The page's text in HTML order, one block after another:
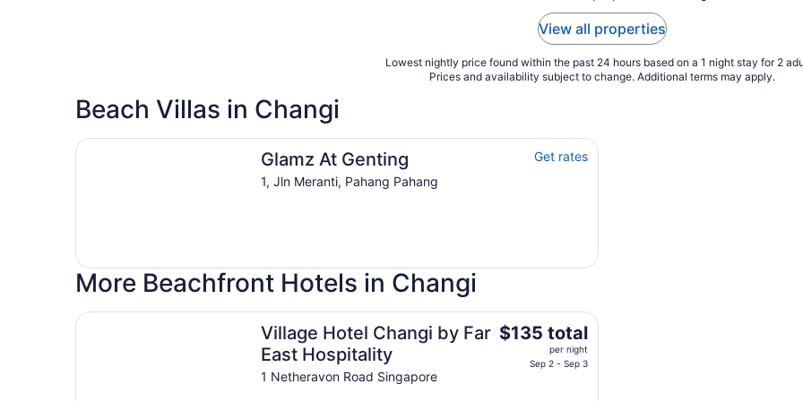
View all properties
Lowest nightly price found within the past 24 hours based on a 1 night stay for 2
Prices and availability subject to change. Additional terms may apply.
Beach Villas in Changi
Glamz At Genting
1, Jln Meranti, Pahang Pahang
Get rates
Glamz At Genting
More Beachfront Hotels in Changi
Village Hotel Changi by Far
East Hospitality
1 Netheravon Road Singapore
The
$135 total
per night
Sep 2 - Sep 3
Village Hotel Changi by Far East Hospitality